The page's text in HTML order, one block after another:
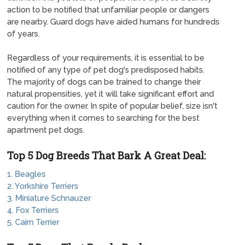
action to be notified that unfamiliar people or dangers
are nearby. Guard dogs have aided humans for hundreds
of years.
Regardless of your requirements, it is essential to be
notified of any type of pet dog's predisposed habits.
The majority of dogs can be trained to change their
natural propensities, yet it will take significant effort and
caution for the owner. In spite of popular belief, size isn't
everything when it comes to searching for the best
apartment pet dogs.
Top 5 Dog Breeds That Bark A Great Deal:
1. Beagles
2. Yorkshire Terriers
3. Miniature Schnauzer
4. Fox Terriers
5. Cairn Terrier